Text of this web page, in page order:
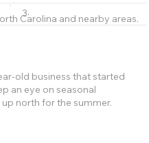
34725
old business that started
an eye on seasonal
north for the summer.
Carolina and nearby areas.